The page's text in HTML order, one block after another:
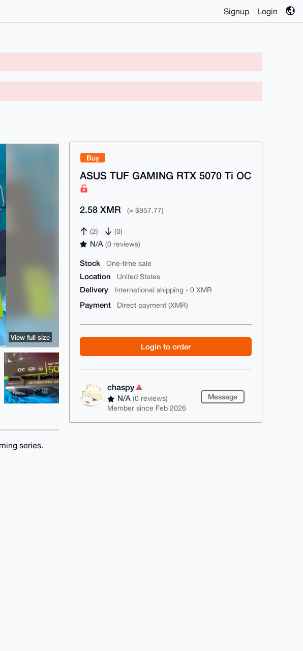
Signup Login
Buy
ASUS TUF GAMING RTX 5070 Ti OC
2.58 XMR (≈ $957.77)
(2) (0)
N/A(0 reviews)
Stock One-time sale
Location United States
Delivery International shipping - 0 XMR
Payment Direct payment (XMR)
Login to order
chaspy
N/A(0 reviews)
Member since Feb 2026
Message
View full size
series.